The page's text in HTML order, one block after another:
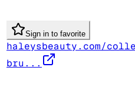
Sign in to favorite
haleysbeauty.com/
bru...